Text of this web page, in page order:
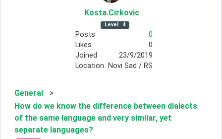
Kosta.Cirkovic
Level 4
Posts
0
Likes
0
Joined
23/9/2019
Location
Novi Sad / RS
General
>
How do we know the difference between dialects
of the same language and very similar, yet
separate languages?